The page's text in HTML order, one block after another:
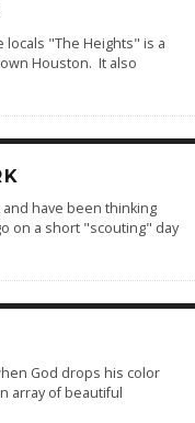
locals "The Heights" is a
Houston. It also
have been thinking
on a short "scouting" day
God drops his color
array of beautiful